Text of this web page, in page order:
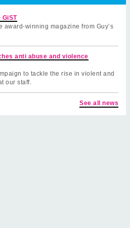
award-winning magazine from Guy’s
anti abuse and violence
to tackle the rise in violent and
our staff.
See all news